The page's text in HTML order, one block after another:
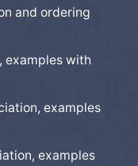
and ordering
examples with
examples
examples